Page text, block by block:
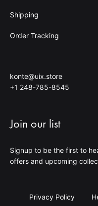
Shipping
Order Tracking
konte@uix.store
+1 248-785-8545
Join our list
Signup to be the first to
offers and upcoming
Privacy Policy